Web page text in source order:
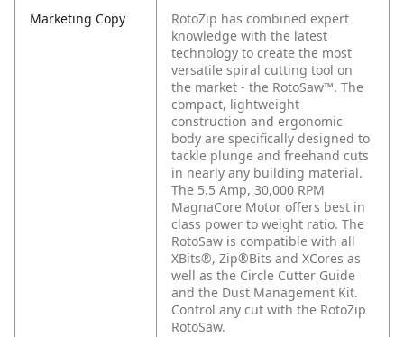
Marketing Copy
RotoZip has combined expert
knowledge with the latest
technology to create the most
versatile spiral cutting tool on
the market - the RotoSaw™. The
compact, lightweight
construction and ergonomic
body are specifically designed to
tackle plunge and freehand cuts
in nearly any building material.
The 5.5 Amp, 30,000 RPM
MagnaCore Motor offers best in
class power to weight ratio. The
RotoSaw is compatible with all
XBits®, Zip®Bits and XCores as
well as the Circle Cutter Guide
and the Dust Management Kit.
Control any cut with the RotoZip
RotoSaw.